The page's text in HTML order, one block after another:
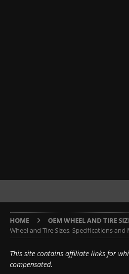
HOME OEM WHEEL AND TIRE
Wheel and Tire Sizes, Specifications
This site contains affiliate links for
compensated.